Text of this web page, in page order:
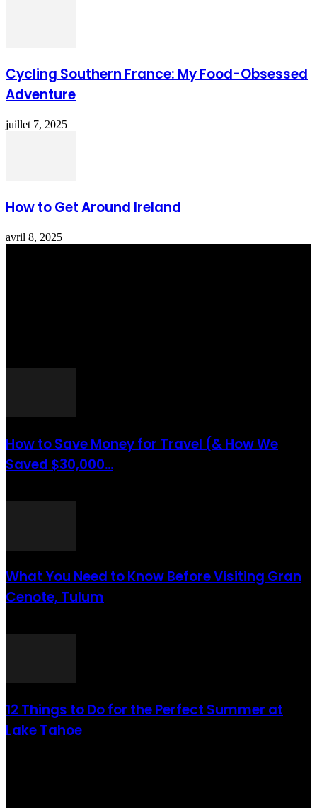
Cycling Southern France: My Food-Obsessed
Adventure
juillet 7, 2025
How to Get Around Ireland
avril 8, 2025
How to Save Money for Travel (& How We
Saved $30,000...
What You Need to Know Before Visiting Gran
Cenote, Tulum
12 Things to Do for the Perfect Summer at
Lake Tahoe